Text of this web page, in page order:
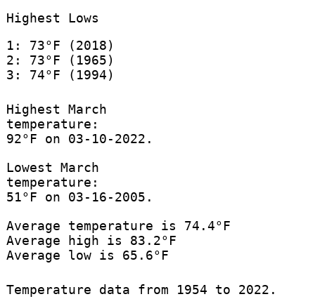
Highest Lows
1: 73°F (2018)
2: 73°F (1965)
3: 74°F (1994)
Highest March
temperature:
92°F on 03-10-2022.
Lowest March
temperature:
51°F on 03-16-2005.
Average temperature is 74.4°F
Average high is 83.2°F
Average low is 65.6°F
Temperature data from 1954 to 2022.